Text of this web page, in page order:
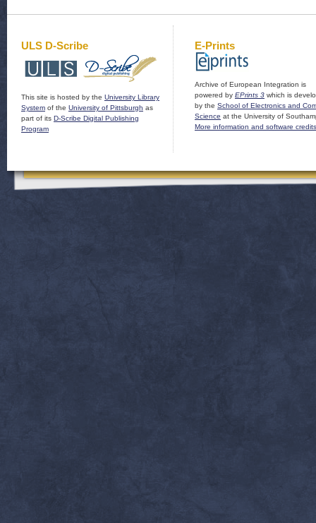
ULS D-Scribe
This site is hosted by the University Library
System of the University of Pittsburgh as
part of its D-Scribe Digital Publishing
Program
E-Prints
Archive of European Integration is
powered by EPrints 3 which is
by the School of Electronics and
Science at the University of
More information and software credits